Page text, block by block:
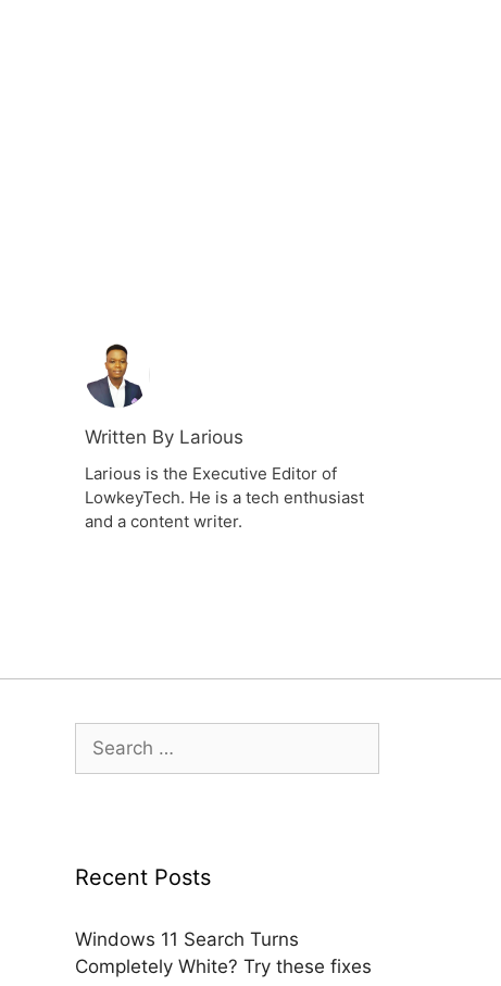
Written By Larious
Larious is the Executive Editor of
LowkeyTech. He is a tech enthusiast
and a content writer.
for:
Recent Posts
Windows 11 Search Turns
Completely White? Try these fixes